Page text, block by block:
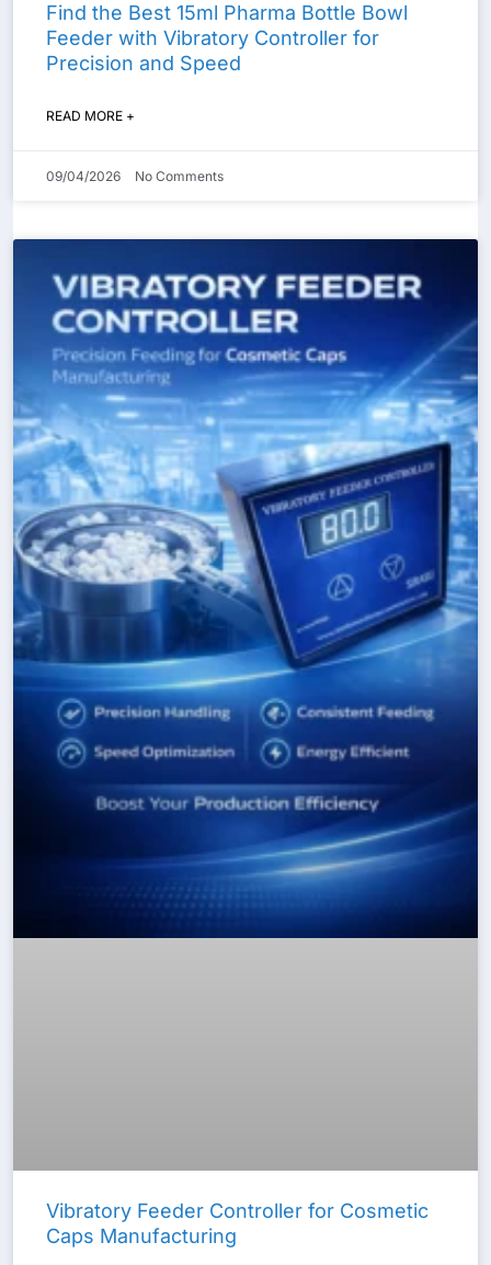
Find the Best 15ml Pharma Bottle Bowl
Feeder with Vibratory Controller for
Precision and Speed
READ MORE +
09/04/2026 No Comments
Vibratory Feeder Controller for Cosmetic
Caps Manufacturing